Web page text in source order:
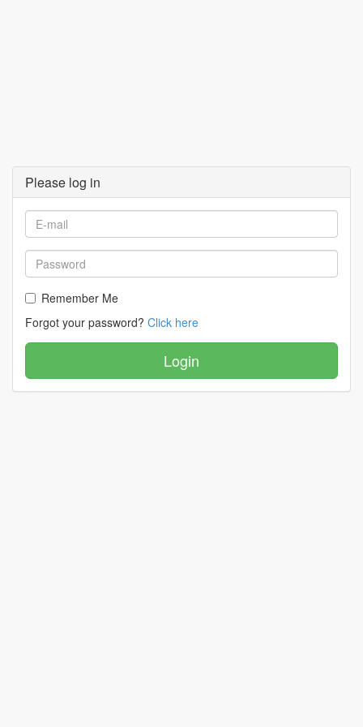
Please log in
Remember Me
Forgot your password? Click here